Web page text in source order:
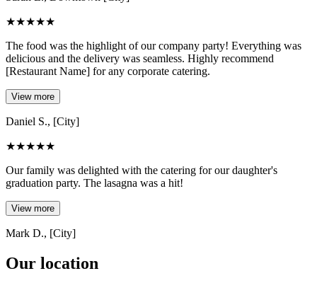
★★★★★
The food was the highlight of our company party! Everything was
delicious and the delivery was seamless. Highly recommend
[Restaurant Name] for any corporate catering.
View more
Daniel S., [City]
★★★★★
Our family was delighted with the catering for our daughter's
graduation party. The lasagna was a hit!
View more
Mark D., [City]
Our location